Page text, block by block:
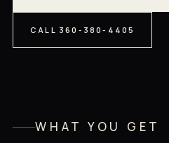
CALL 360-380-4405
WHAT YOU GET